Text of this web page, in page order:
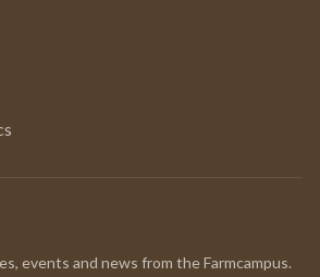
events and news from the Farmcampus.